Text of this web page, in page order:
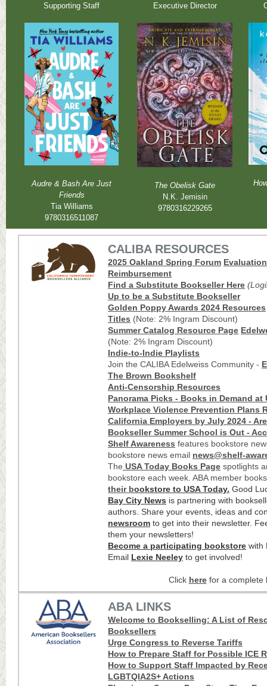
Supporting Staff
Audre & Bash Are Just
Friends
Tia Williams
9780316511087
Executive Director
The Obelisk Gate
N.K. Jemisin
9780316229265
CALIBA RESOURCES
2025 Oakland Spring Forum
Reimbursement
Find a Substitute Bookseller Here
Up to be a Substitute Bookseller
Golden Poppy Awards 2024 Resources
Titles (Note: 2% Ingram Discount)
Summer Catalog Resource Page
(Note: 2% Ingram Discount)
Indie-to-Indie Playlists
Join the CALIBA Edelweiss Community -
The Brown Bookshelf
Anti-Censorship Resources
Panorama Picks - Books in Demand at
Workplace Violence Prevention Plans
California Employers by July 2024 -
Bookseller Summer School is Out -
Shelf Awareness features bookstore
bookstore news email news@shelf-
The USA Today Books Page spotlights
bookstore each week. ABA member
their bookstore to USA Today. Good
Bay City News is partnering with
authors. Share your events, ideas and
newsroom to get into their newsletter.
them your newsletters!
Become a participating bookstore with
Email Lexie Neeley to get involved!
Click herefor a complete
ABA LINKS
Welcome to Bookselling: A List of
Booksellers
Urge Congress to Reverse Tariffs
How to Prepare Staff for Possible ICE
How to Support Staff Impacted by
LGBTQIA2S+ Actions